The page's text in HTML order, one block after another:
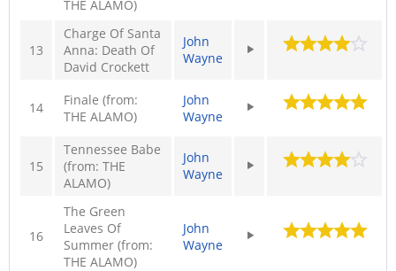
THE ALAMO)
13
Charge Of Santa
Anna: Death Of
David Crockett
John
Wayne
14
Finale (from:
THE ALAMO)
John
Wayne
15
Tennessee Babe
(from: THE
ALAMO)
John
Wayne
16
The Green
Leaves Of
Summer (from:
THE ALAMO)
John
Wayne